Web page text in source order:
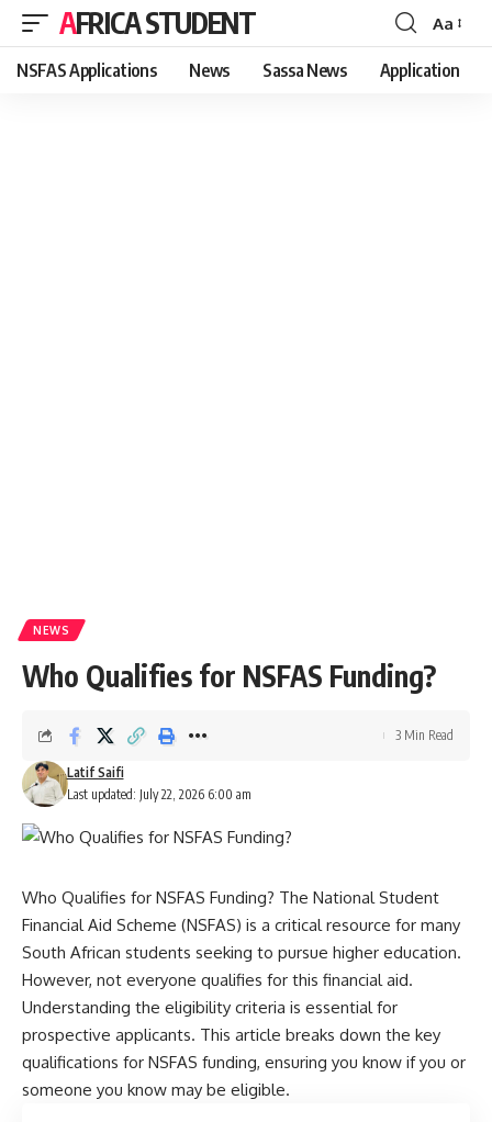
AFRICA STUDENT
Font
Resizer
Aa
NSFAS Applications News Sassa News Application
NEWS
Who Qualifies for NSFAS Funding?
Last updated: July 22, 2026 6:00 am
Latif Saifi
3 Min Read
Who Qualifies for NSFAS Funding? The National Student
Financial Aid Scheme (NSFAS) is a critical resource for many
South African students seeking to pursue higher education.
However, not everyone qualifies for this financial aid.
Understanding the eligibility criteria is essential for
prospective applicants. This article breaks down the key
qualifications for NSFAS funding, ensuring you know if you or
someone you know may be eligible.